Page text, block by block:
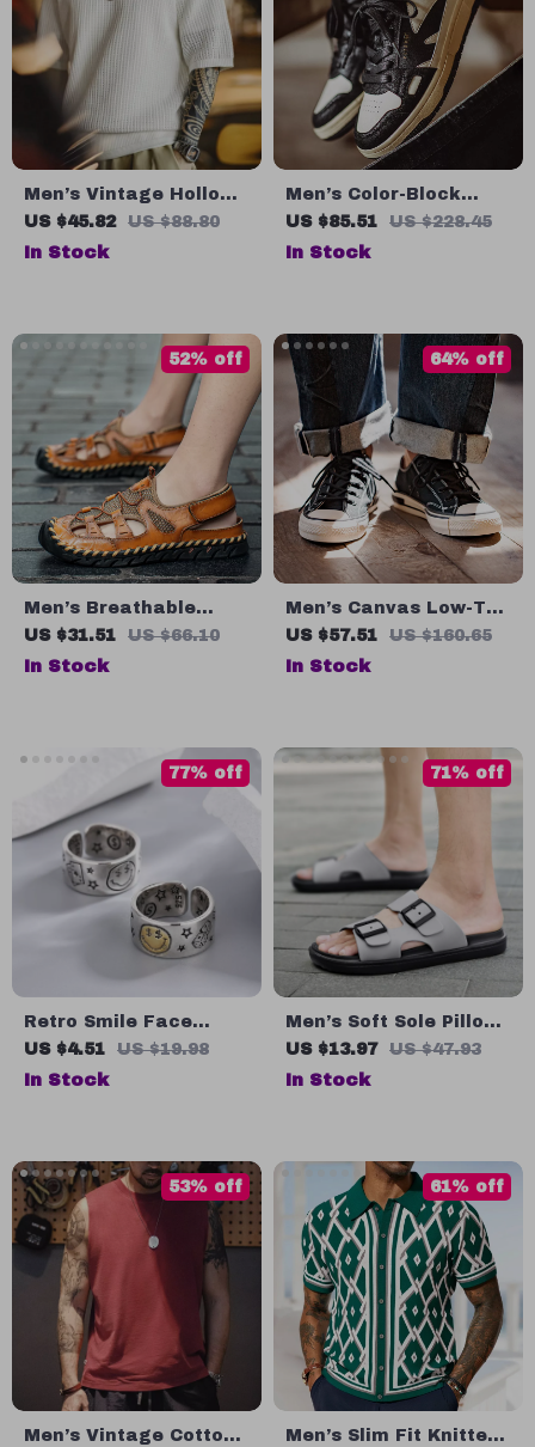
Men’s Vintage Hollow
Knit Polo Shirt
US $45.82 US $88.80
In Stock
Men’s Color-Block
Low-Top Skate
Sneakers – Casual
US $85.51 US $228.45
In Stock
Men’s Breathable
Leather Summer
Sandals
US $31.51 US $66.10
52% off
In Stock
Men’s Canvas Low-Top
Casual Sneakers
US $57.51 US $160.65
64% off
In Stock
Retro Smile Face
Poker Dice Ring for
Men – Silver Plated
US $4.51 US $19.98
77% off
In Stock
Men’s Soft Sole Pillow
Slippers
US $13.97 US $47.93
71% off
In Stock
Men’s Vintage Cotton
53% off
Men’s Slim Fit Knitted
61% off